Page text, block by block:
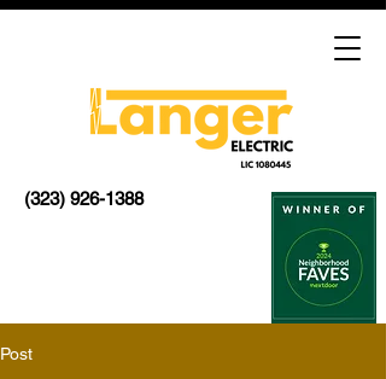
(323) 926-1388
Post